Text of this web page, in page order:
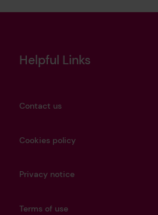
Helpful Links
Contact us
Cookies policy
Privacy notice
Terms of use